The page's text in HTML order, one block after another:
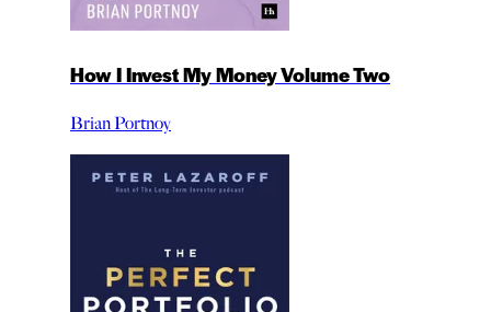
How I Invest My Money Volume Two
Brian Portnoy